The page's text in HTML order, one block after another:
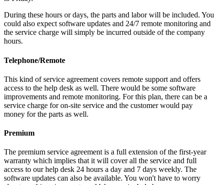
During these hours or days, the parts and labor will be included. You
could also expect software updates and 24/7 remote monitoring and
the service charge will simply be incurred outside of the company
hours.
Telephone/Remote
This kind of service agreement covers remote support and offers
access to the help desk as well. There would be some software
improvements and remote monitoring. For this plan, there can be a
service charge for on-site service and the customer would pay
money for the parts as well.
Premium
The premium service agreement is a full extension of the first-year
warranty which implies that it will cover all the service and full
access to our help desk 24 hours a day and 7 days weekly. The
software updates can also be available. You won't have to worry